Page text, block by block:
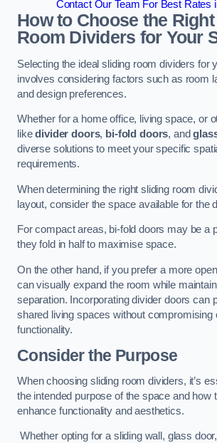
Contact Our Team For Best Rates
How to Choose the
Room Dividers for Your
Selecting the ideal sliding room dividers for
involves considering factors such as room
and design preferences.
Whether for a home office, living space, or
likedivider doors, bi-fold doors, and
diverse solutions to meet your specific
requirements.
When determining the right sliding room
layout, consider the space available for the
For compact areas, bi-fold doors may be a
they fold in half to maximise space.
On the other hand, if you prefer a more
can visually expand the room while
separation. Incorporating divider doors can
shared living spaces without compromising
functionality.
Consider the Purpose
When choosing sliding room dividers, it’s
the intended purpose of the space and how
enhance functionality and aesthetics.
Whether opting for a sliding wall, glass